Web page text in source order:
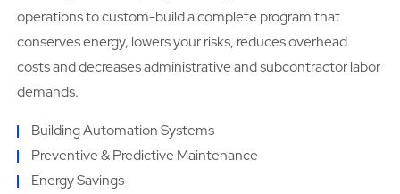
operations to custom-build a complete program that
conserves energy, lowers your risks, reduces overhead
costs and decreases administrative and subcontractor labor
demands.
Building Automation Systems
Preventive & Predictive Maintenance
Energy Savings